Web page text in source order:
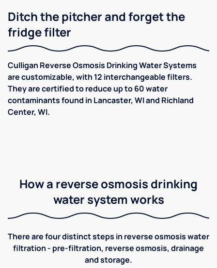
Ditch the pitcher and forget the
fridge filter
Culligan Reverse Osmosis Drinking Water Systems
are customizable, with 12 interchangeable filters.
They are certified to reduce up to 60 water
contaminants found in Lancaster, WI and Richland
Center, WI.
How a reverse osmosis drinking
water system works
There are four distinct steps in reverse osmosis water
filtration - pre-filtration, reverse osmosis, drainage
and storage.